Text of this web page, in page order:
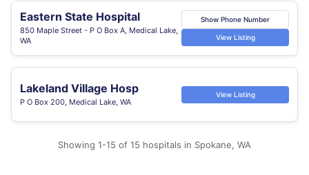
Eastern State Hospital
850 Maple Street - P O Box A, Medical Lake,
WA
Show Phone Number
View Listing
Lakeland Village Hosp
P O Box 200, Medical Lake, WA
View Listing
Showing 1-15 of 15 hospitals in Spokane, WA